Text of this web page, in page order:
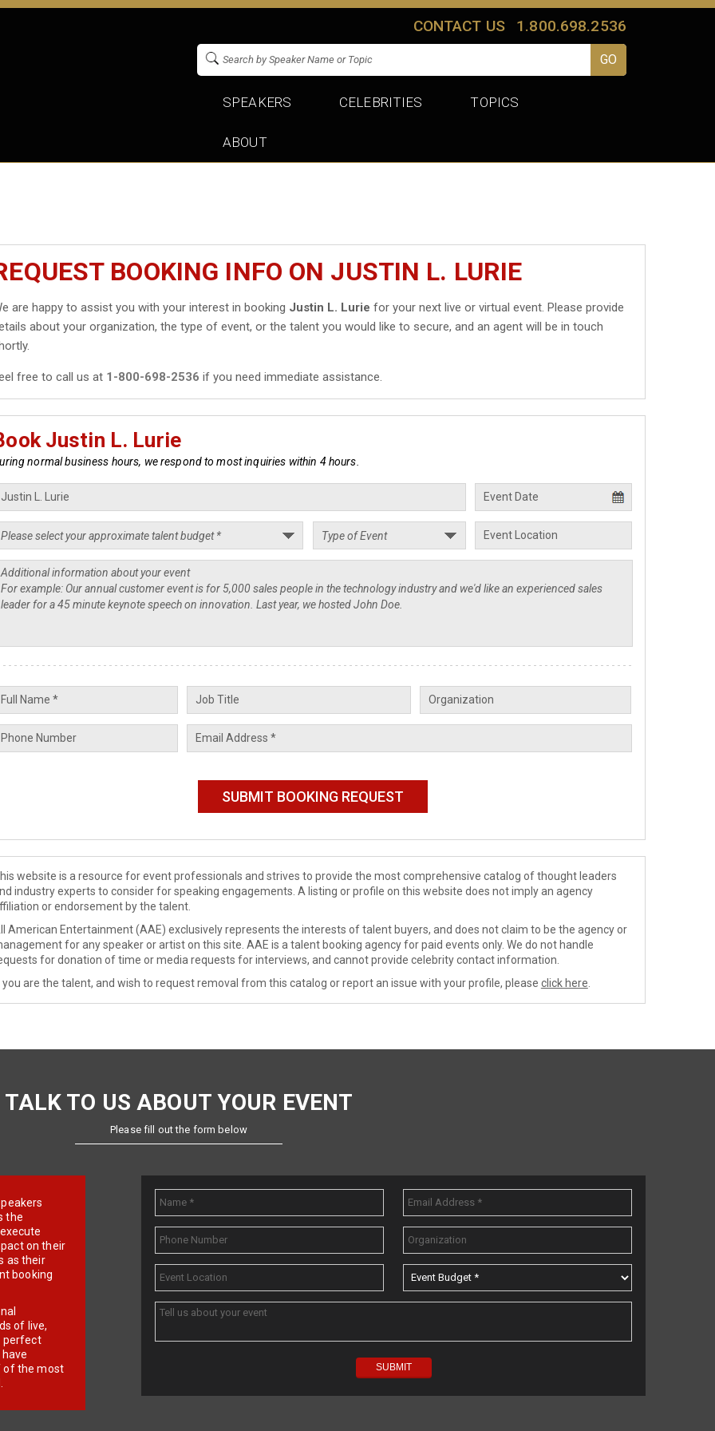
CONTACT US 1.800.698.2536
SPEAKERS CELEBRITIES TOPICS
ABOUT
BOOKING INFO ON JUSTIN L. LURIE
are happy to assist you with your interest in booking Justin L. Lurie for your next live or virtual event. Please provide
about your organization, the type of event, or the talent you would like to secure, and an agent will be in touch
free to call us at 1-800-698-2536 if you need immediate assistance.
Justin L. Lurie
normal business hours, we respond to most inquiries within 4 hours.
website is a resource for event professionals and strives to provide the most comprehensive catalog of thought leaders
industry experts to consider for speaking engagements. A listing or profile on this website does not imply an agency
or endorsement by the talent.
American Entertainment (AAE) exclusively represents the interests of talent buyers, and does not claim to be the agency or
for any speaker or artist on this site. AAE is a talent booking agency for paid events only. We do not handle
for donation of time or media requests for interviews, and cannot provide celebrity contact information.
you are the talent, and wish to request removal from this catalog or report an issue with your profile, please click here
TALK TO US ABOUT YOUR EVENT
Please fill out the form below
the
on their
as their
booking
of live,
perfect
of the most